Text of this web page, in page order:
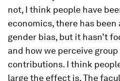
not, I think people have
economics, there has
gender bias, but it hasn’t
and how we perceive
contributions. I think
large the effect is. The